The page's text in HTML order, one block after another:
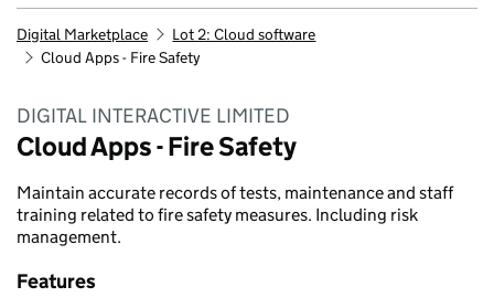
Digital Marketplace
Lot 2: Cloud software
Cloud Apps - Fire Safety
DIGITAL INTERACTIVE LIMITED
Cloud Apps - Fire Safety
Maintain accurate records of tests, maintenance and staff
training related to fire safety measures. Including risk
management.
Features